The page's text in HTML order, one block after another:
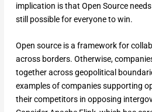
implication is that Open Source
still possible for everyone to win.
Open source is a framework for
across borders. Otherwise,
together across geopolitical
examples of companies supporting
their competitors in opposing